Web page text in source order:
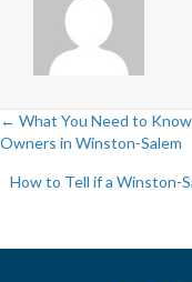
P
s
← What You Need to
Owners in Winston-Salem
How to Tell if a Winston-